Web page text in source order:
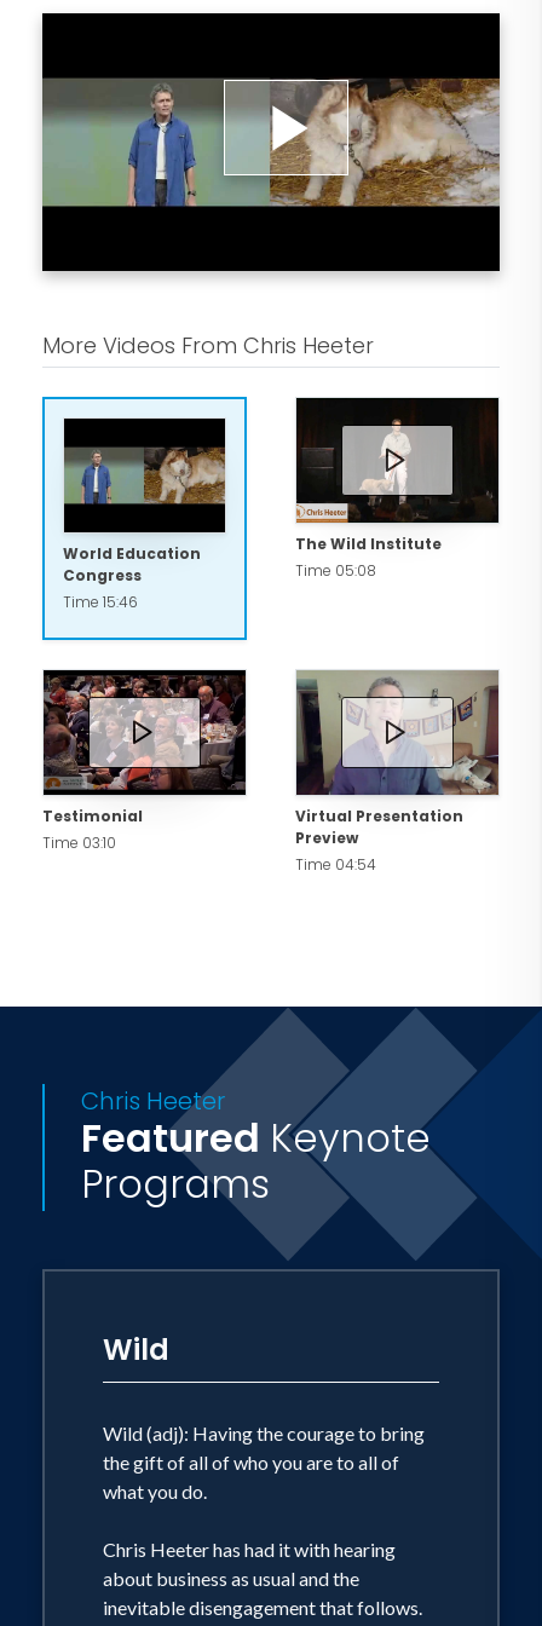
Play
Video
More Videos From Chris Heeter
World Education
Congress
Time 15:46
The Wild Institute
Time 05:08
Testimonial
Time 03:10
Virtual Presentation
Preview
Time 04:54
Chris Heeter
Featured Keynote
Programs
Wild
Wild (adj): Having the courage to bring
the gift of all of who you are to all of
what you do.
Chris Heeter has had it with hearing
about business as usual and the
inevitable disengagement that follows.